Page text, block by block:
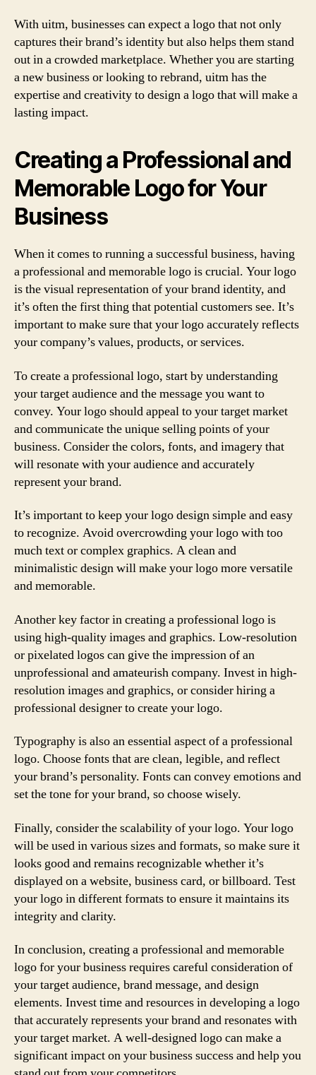
With uitm, businesses can expect a logo that not only
captures their brand’s identity but also helps them stand
out in a crowded marketplace. Whether you are starting
a new business or looking to rebrand, uitm has the
expertise and creativity to design a logo that will make a
lasting impact.
Creating a Professional and
Memorable Logo for Your
Business
When it comes to running a successful business, having
a professional and memorable logo is crucial. Your logo
is the visual representation of your brand identity, and
it’s often the first thing that potential customers see. It’s
important to make sure that your logo accurately reflects
your company’s values, products, or services.
To create a professional logo, start by understanding
your target audience and the message you want to
convey. Your logo should appeal to your target market
and communicate the unique selling points of your
business. Consider the colors, fonts, and imagery that
will resonate with your audience and accurately
represent your brand.
It’s important to keep your logo design simple and easy
to recognize. Avoid overcrowding your logo with too
much text or complex graphics. A clean and
minimalistic design will make your logo more versatile
and memorable.
Another key factor in creating a professional logo is
using high-quality images and graphics. Low-resolution
or pixelated logos can give the impression of an
unprofessional and amateurish company. Invest in high-
resolution images and graphics, or consider hiring a
professional designer to create your logo.
Typography is also an essential aspect of a professional
logo. Choose fonts that are clean, legible, and reflect
your brand’s personality. Fonts can convey emotions and
set the tone for your brand, so choose wisely.
Finally, consider the scalability of your logo. Your logo
will be used in various sizes and formats, so make sure it
looks good and remains recognizable whether it’s
displayed on a website, business card, or billboard. Test
your logo in different formats to ensure it maintains its
integrity and clarity.
In conclusion, creating a professional and memorable
logo for your business requires careful consideration of
your target audience, brand message, and design
elements. Invest time and resources in developing a logo
that accurately represents your brand and resonates with
your target market. A well-designed logo can make a
significant impact on your business success and help you